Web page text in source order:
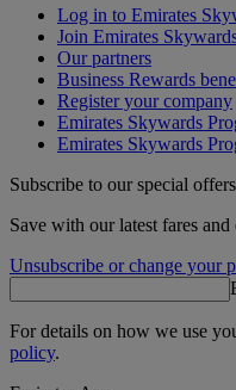
Log in to Emirates
Join Emirates
Our partners
Business Rewards
Register your company
Emirates Skywards
Emirates Skywards
Subscribe to our special offers
Save with our latest fares and
Unsubscribe or change your
For details on how we use
policy.